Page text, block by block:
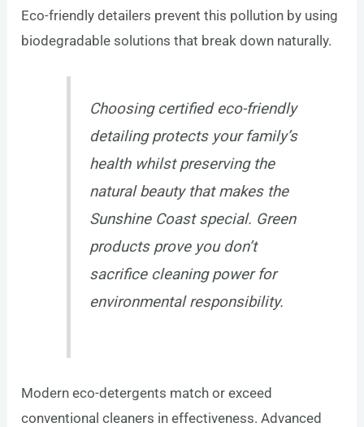
Eco-friendly detailers prevent this pollution by using
biodegradable solutions that break down naturally.
Choosing certified eco-friendly
detailing protects your family’s
health whilst preserving the
natural beauty that makes the
Sunshine Coast special. Green
products prove you don’t
sacrifice cleaning power for
environmental responsibility.
Modern eco-detergents match or exceed
conventional cleaners in effectiveness. Advanced